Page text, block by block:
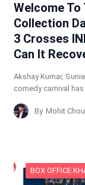
Welcome
Collection
3 Crosses
Can It
Akshay Kumar,
comedy carnival
By Mohit
BOX OFFICE